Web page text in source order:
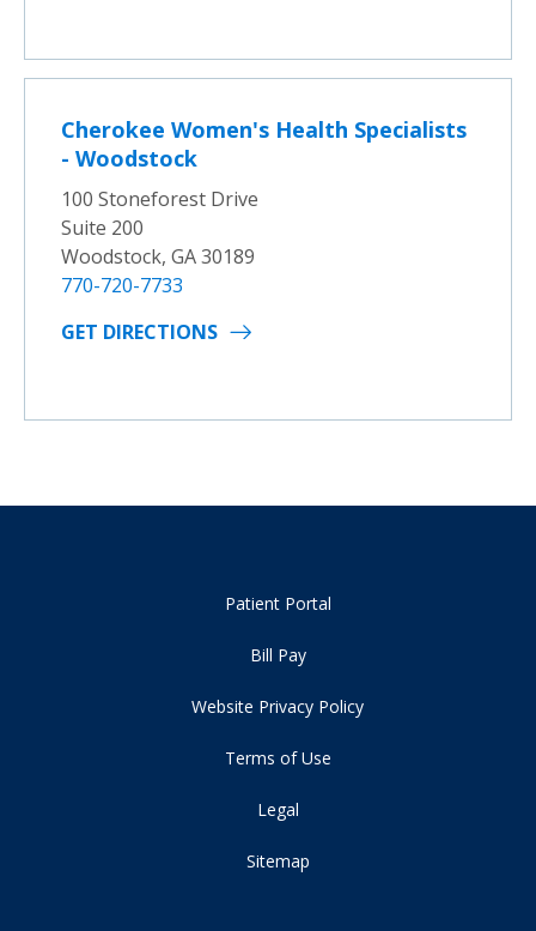
Cherokee Women's Health Specialists
- Woodstock
100 Stoneforest Drive
Suite 200
Woodstock, GA 30189
770-720-7733
GET DIRECTIONS
Patient Portal
Bill Pay
Website Privacy Policy
Terms of Use
Legal
Sitemap